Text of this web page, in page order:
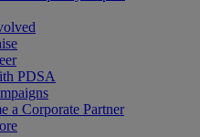
PDSA
a Corporate Partner